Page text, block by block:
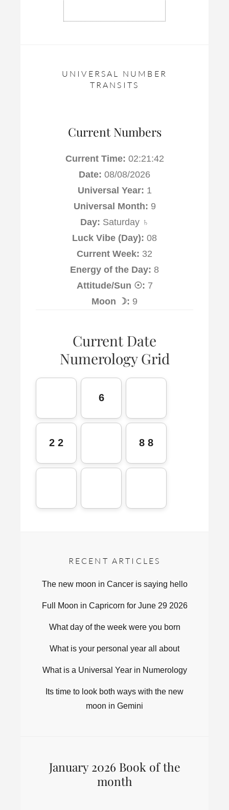
UNIVERSAL NUMBER
TRANSITS
Current Numbers
Current Time: 02:21:43
Date: 08/08/2026
Universal Year: 1
Universal Month: 9
Day: Saturday ♄
Luck Vibe (Day): 08
Current Week: 32
Energy of the Day: 8
Attitude/Sun ☉: 7
Moon ☽: 9
Current Date
Numerology Grid
6
2 2 8 8
RECENT ARTICLES
The new moon in Cancer is saying hello
Full Moon in Capricorn for June 29 2026
What day of the week were you born
What is your personal year all about
What is a Universal Year in Numerology
Its time to look both ways with the new
moon in Gemini
January 2026 Book of the
month